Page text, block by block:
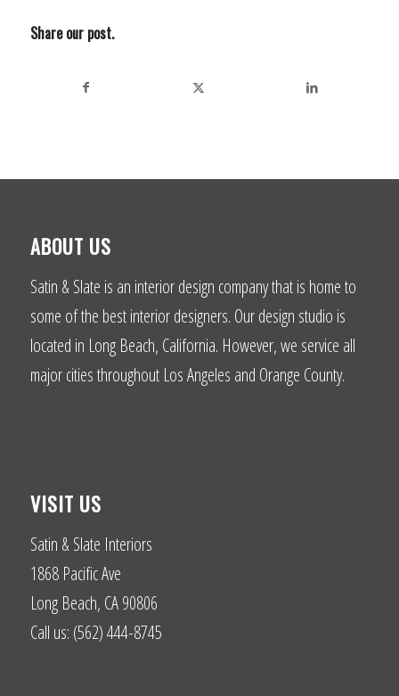
Share our post.
ABOUT US
Satin & Slate is an interior design company that is home to
some of the best interior designers. Our design studio is
located in Long Beach, California. However, we service all
major cities throughout Los Angeles and Orange County.
VISIT US
Satin & Slate Interiors
1868 Pacific Ave
Long Beach, CA 90806
Call us: (562) 444-8745